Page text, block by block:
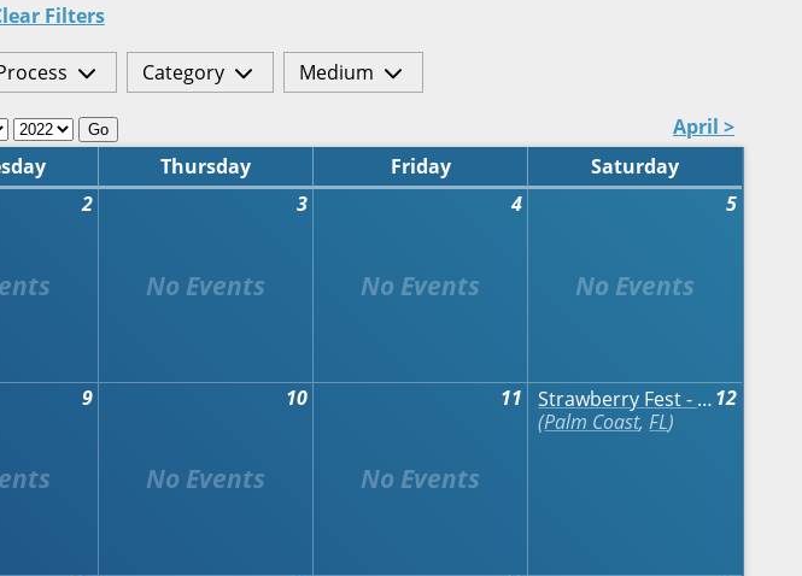
Filters
Category Medium
Go
April >
Thursday Friday
Saturday
2 3 4 5
9 10 11 12
Strawberry Fest - Palm Coast
Palm Coast,FL